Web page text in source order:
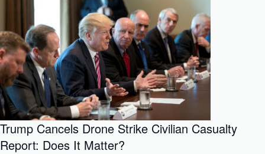
Trump Cancels Drone Strike Civilian Casualty
Report: Does It Matter?